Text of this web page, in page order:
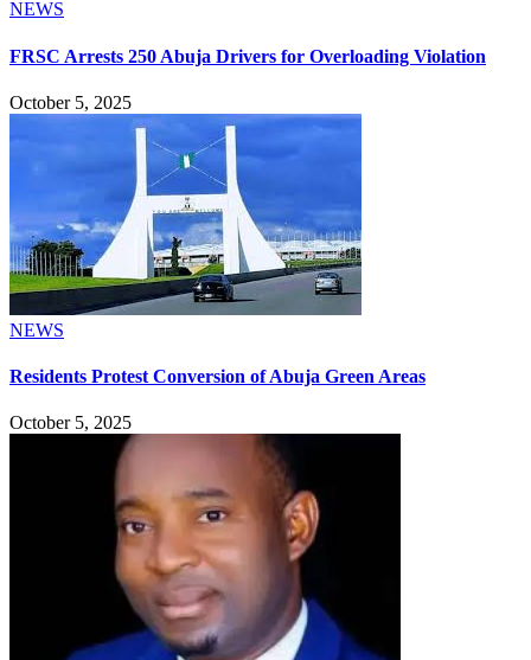
NEWS
FRSC Arrests 250 Abuja Drivers for Overloading Violation
October 5, 2025
NEWS
Residents Protest Conversion of Abuja Green Areas
October 5, 2025